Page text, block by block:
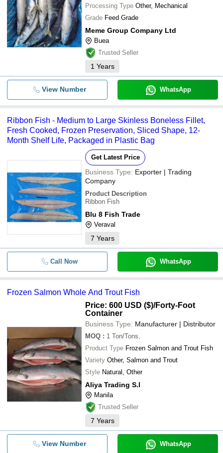
Processing Type Other, Mechanical
Grade Feed Grade
Meme Group Company Ltd
Buea
Trusted Seller
1 Years
View Number WhatsApp
Ribbon Fish - Medium to Large Skinless Boneless Fillet,
Fresh Cooked, Frozen Preservation, Sliced Shape, 12-
Month Shelf Life, Packaged in Plastic Bag
Get Latest Price
Business Type: Exporter | Trading
Company
Product Description
Ribbon Fish
Blu 8 Fish Trade
Veraval
7 Years
Call Now WhatsApp
Frozen Salmon Whole And Trout Fish
Price: 600 USD ($)/Forty-Foot
Container
Business Type: Manufacturer | Distributor
MOQ : 1 Ton/Tons,
Product Type Frozen Salmon and Trout Fish
Variety Other, Salmon and Trout
Style Natural, Other
Aliya Trading S.l
Manila
Trusted Seller
7 Years
View Number WhatsApp